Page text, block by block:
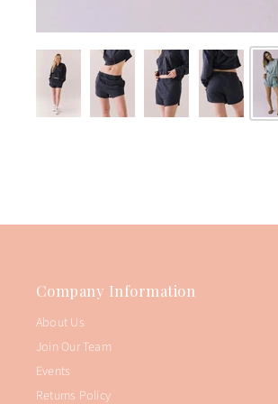
Company Information
About Us
Join Our Team
Events
Returns Policy